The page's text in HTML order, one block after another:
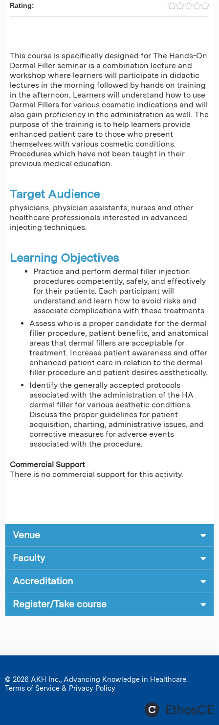
This course is specifically designed for The Hands-On
Dermal Filler seminar is a combination lecture and
workshop where learners will participate in didactic
lectures in the morning followed by hands on training
in the afternoon. Learners will understand how to use
Dermal Fillers for various cosmetic indications and will
also gain proficiency in the administration as well. The
purpose of the training is to help learners provide
enhanced patient care to those who present
themselves with various cosmetic conditions.
Procedures which have not been taught in their
previous medical education.
Target Audience
physicians, physician assistants, nurses and other
healthcare professionals interested in advanced
injecting techniques.
Learning Objectives
Practice and perform dermal filler injection
procedures competently, safely, and effectively
for their patients. Each participant will
understand and learn how to avoid risks and
associate complications with these treatments.
Assess who is a proper candidate for the dermal
filler procedure, patient benefits, and anatomical
areas that dermal fillers are acceptable for
treatment. Increase patient awareness and offer
enhanced patient care in relation to the dermal
filler procedure and patient desires aesthetically.
Identify the generally accepted protocols
associated with the administration of the HA
dermal filler for various aesthetic conditions.
Discuss the proper guidelines for patient
acquisition, charting, administrative issues, and
corrective measures for adverse events
associated with the procedure.
Commercial Support
There is no commercial support for this activity.
Rating:
Venue
Faculty
Accreditation
Register/Take course
© 2026 AKH Inc., Advancing Knowledge in Healthcare.
Terms of Service & Privacy Policy